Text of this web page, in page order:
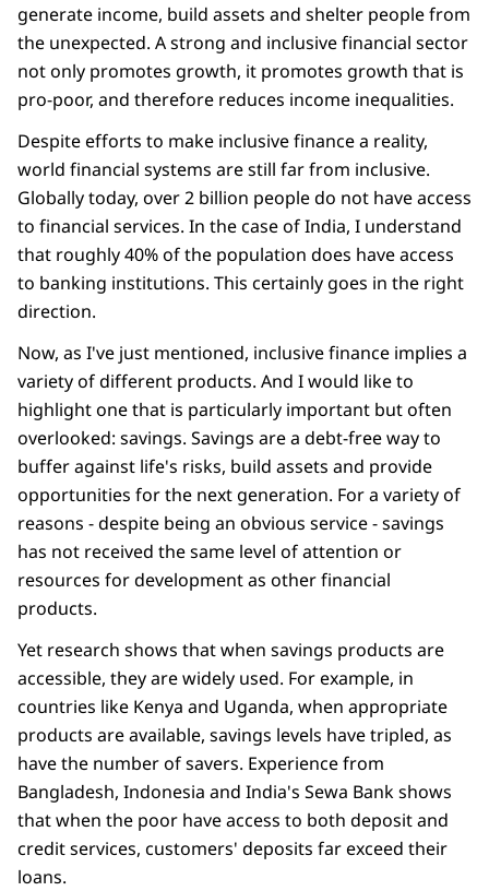
generate income, build assets and shelter people from
the unexpected. A strong and inclusive financial sector
not only promotes growth, it promotes growth that is
pro-poor, and therefore reduces income inequalities.
Despite efforts to make inclusive finance a reality,
world financial systems are still far from inclusive.
Globally today, over 2 billion people do not have access
to financial services. In the case of India, I understand
that roughly 40% of the population does have access
to banking institutions. This certainly goes in the right
direction.
Now, as I've just mentioned, inclusive finance implies a
variety of different products. And I would like to
highlight one that is particularly important but often
overlooked: savings. Savings are a debt-free way to
buffer against life's risks, build assets and provide
opportunities for the next generation. For a variety of
reasons - despite being an obvious service - savings
has not received the same level of attention or
resources for development as other financial
products.
Yet research shows that when savings products are
accessible, they are widely used. For example, in
countries like Kenya and Uganda, when appropriate
products are available, savings levels have tripled, as
have the number of savers. Experience from
Bangladesh, Indonesia and India's Sewa Bank shows
that when the poor have access to both deposit and
credit services, customers' deposits far exceed their
loans.